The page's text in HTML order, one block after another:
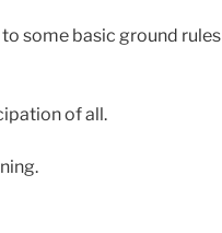
some basic ground rules
of all.